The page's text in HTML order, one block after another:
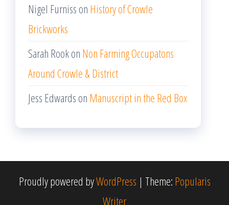
Nigel Furniss on History of Crowle
Brickworks
Sarah Rookon Non Farming Occupatons
Around Crowle & District
Jess Edwards on Manuscript in the Red Box
Proudly powered byWordPress | Theme: Popularis
Writer